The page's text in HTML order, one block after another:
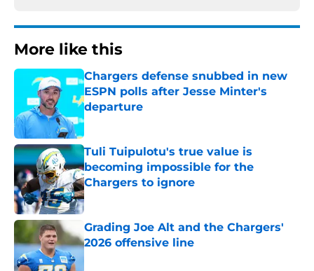
More like this
Chargers defense snubbed in new
ESPN polls after Jesse Minter's
departure
Published by on Invalid Date
Tuli Tuipulotu's true value is
becoming impossible for the
Chargers to ignore
Published by on Invalid Date
Grading Joe Alt and the Chargers'
2026 offensive line